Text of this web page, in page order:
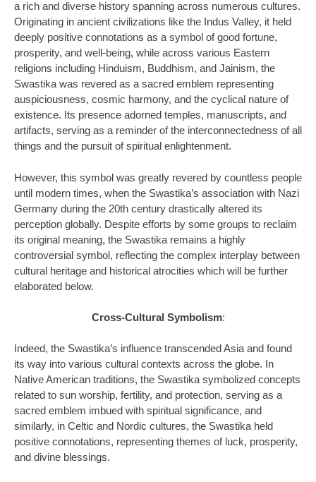
a rich and diverse history spanning across numerous cultures.
Originating in ancient civilizations like the Indus Valley, it held
deeply positive connotations as a symbol of good fortune,
prosperity, and well-being, while across various Eastern
religions including Hinduism, Buddhism, and Jainism, the
Swastika was revered as a sacred emblem representing
auspiciousness, cosmic harmony, and the cyclical nature of
existence. Its presence adorned temples, manuscripts, and
artifacts, serving as a reminder of the interconnectedness of all
things and the pursuit of spiritual enlightenment.
However, this symbol was greatly revered by countless people
until modern times, when the Swastika’s association with Nazi
Germany during the 20th century drastically altered its
perception globally. Despite efforts by some groups to reclaim
its original meaning, the Swastika remains a highly
controversial symbol, reflecting the complex interplay between
cultural heritage and historical atrocities which will be further
elaborated below.
Cross-Cultural Symbolism:
Indeed, the Swastika’s influence transcended Asia and found
its way into various cultural contexts across the globe. In
Native American traditions, the Swastika symbolized concepts
related to sun worship, fertility, and protection, serving as a
sacred emblem imbued with spiritual significance, and
similarly, in Celtic and Nordic cultures, the Swastika held
positive connotations, representing themes of luck, prosperity,
and divine blessings.